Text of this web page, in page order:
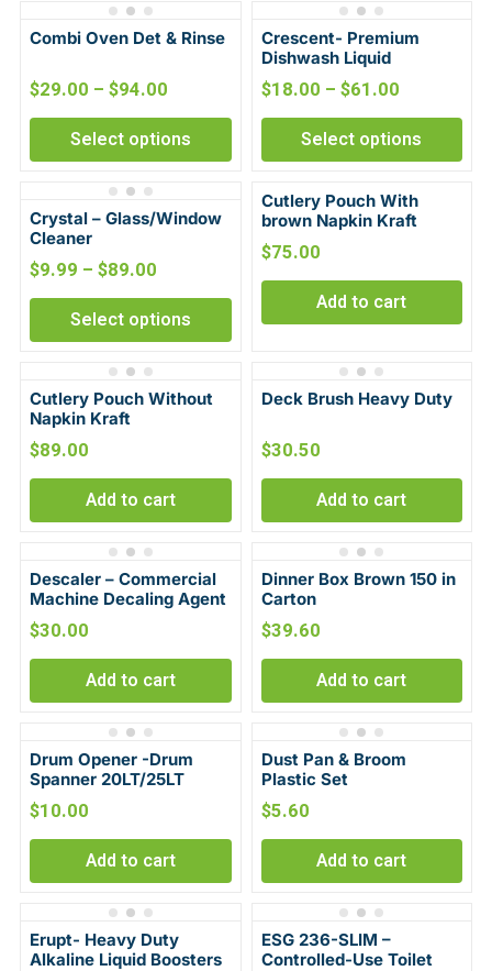
Combi Oven Det & Rinse
$29.00 – $94.00
Select options
Crescent- Premium
Dishwash Liquid
$18.00 – $61.00
Select options
Crystal – Glass/Window
Cleaner
$9.99 – $89.00
Select options
Cutlery Pouch With
brown Napkin Kraft
$75.00
Add to cart
Cutlery Pouch Without
Napkin Kraft
$89.00
Add to cart
Deck Brush Heavy Duty
$30.50
Add to cart
Descaler – Commercial
Machine Decaling Agent
$30.00
Add to cart
Dinner Box Brown 150 in
Carton
$39.60
Add to cart
Drum Opener -Drum
Spanner 20LT/25LT
$10.00
Add to cart
Dust Pan & Broom
Plastic Set
$5.60
Add to cart
Erupt- Heavy Duty
Alkaline Liquid Boosters
ESG 236-SLIM –
Controlled-Use Toilet